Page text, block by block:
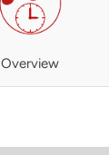
Overview